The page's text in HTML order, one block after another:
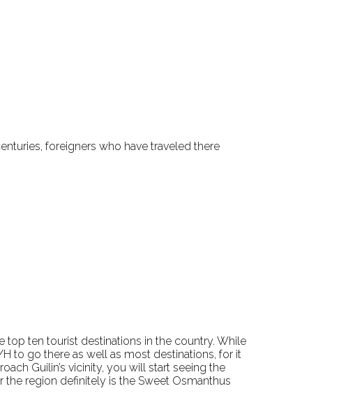
foreigners who have traveled there
top ten tourist destinations in the country. While
to go there as well as most destinations, for it
Guilin’s vicinity, you will start seeing the
the region definitely is the Sweet Osmanthus